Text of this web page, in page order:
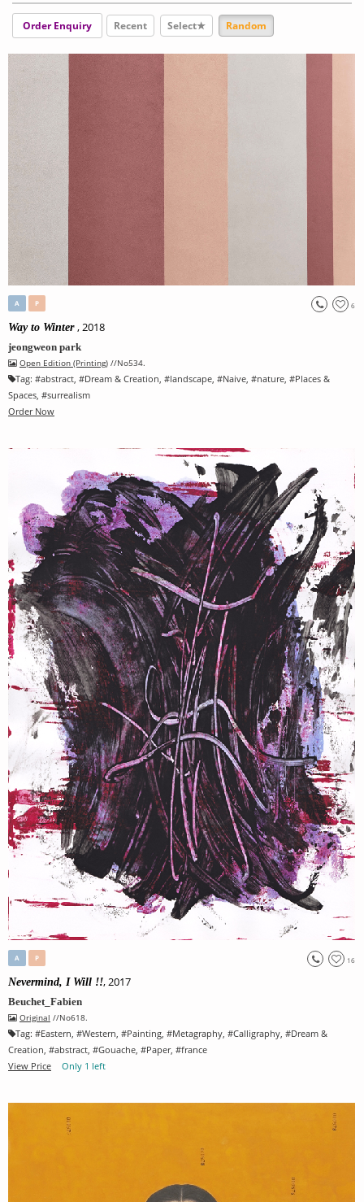
Order Enquiry Recent Select★ Random
6
A P
Way to Winter , 2018
jeongweon park
Open Edition (Printing) //No534.
Tag: #abstract , #Dream & Creation , #landscape , #Naive , #nature , #Places &
Spaces , #surrealism
Order Now
16
A P
Nevermind, I Will !!, 2017
Beuchet_Fabien
Original //No618.
Tag: #Eastern , #Western , #Painting , #Metagraphy , #Calligraphy , #Dream &
Creation , #abstract , #Gouache , #Paper, #france
View Price
Only 1 left